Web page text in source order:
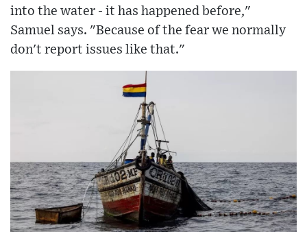
into the water - it has happened before,"
Samuel says. "Because of the fear we normally
don't report issues like that."